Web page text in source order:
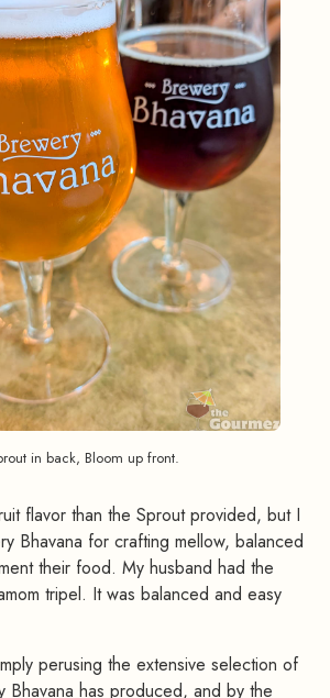
in back, Bloom up front.
flavor than the Sprout provided, but I
Bhavana for crafting mellow, balanced
their food. My husband had the
tripel. It was balanced and easy
perusing the extensive selection of
Bhavana has produced, and by the